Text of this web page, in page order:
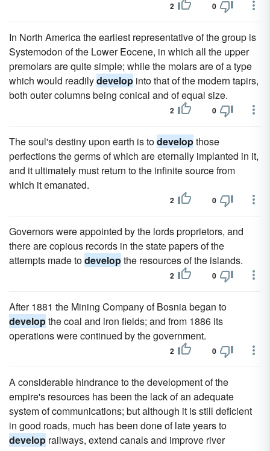
2 0
In North America the earliest representative of the group is
Systemodon of the Lower Eocene, in which all the upper
premolars are quite simple; while the molars are of a type
which would readilydevelop into that of the modern tapirs,
both outer columns being conical and of equal size.
2 0
The soul's destiny upon earth is todevelopthose
perfections the germs of which are eternally implanted in it,
and it ultimately must return to the infinite source from
which it emanated.
2 0
Governors were appointed by the lords proprietors, and
there are copious records in the state papers of the
attempts made todevelopthe resources of the islands.
2 0
After 1881 the Mining Company of Bosnia began to
developthe coal and iron fields; and from 1886 its
operations were continued by the government.
2 0
A considerable hindrance to the development of the
empire's resources has been the lack of an adequate
system of communications; but although it is still deficient
in good roads, much has been done of late years to
develop railways, extend canals and improve river